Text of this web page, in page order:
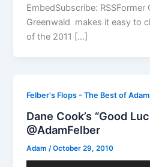
EmbedSubscribe:
Greenwald makes it easy to
of the 2011 […]
Felber's Flops - The Best of
Dane Cook’s “Good
@AdamFelber
Adam /October 29, 2010